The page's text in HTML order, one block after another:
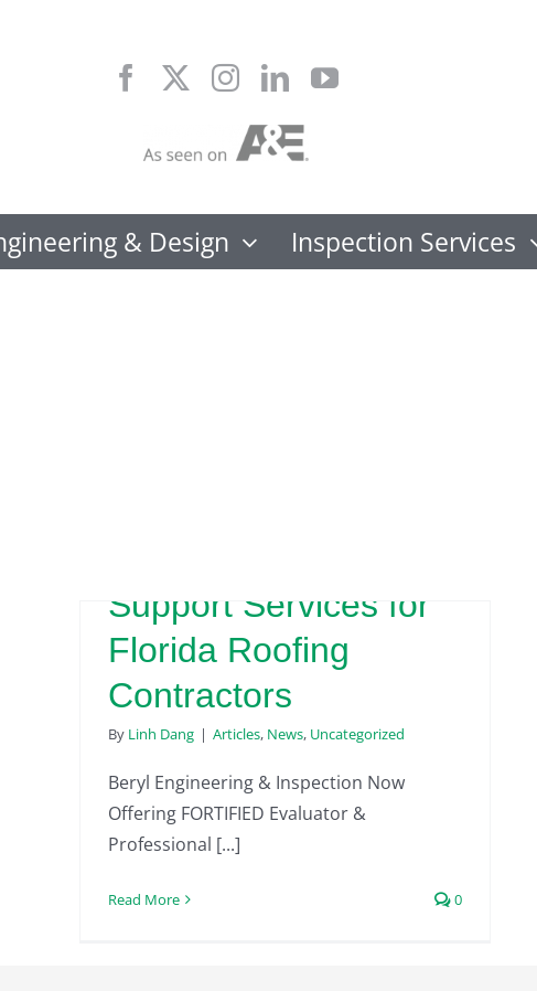
& Design Inspection Services
Support Services for
Florida Roofing
Contractors
By Linh Dang | Articles, News, Uncategorized
Beryl Engineering & Inspection Now
Offering FORTIFIED Evaluator &
Professional [...]
Read More 0